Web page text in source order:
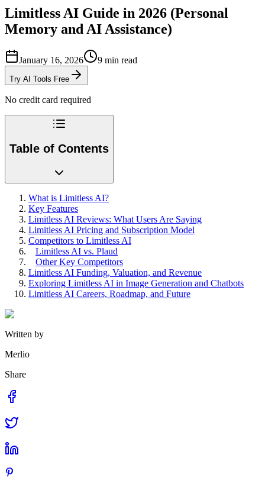
Limitless AI Guide in 2026 (Personal
Memory and AI Assistance)
January 16, 2026 9 min read
Try AI Tools Free
No credit card required
Table of Contents
What is Limitless AI?
Key Features
Limitless AI Reviews: What Users Are Saying
Limitless AI Pricing and Subscription Model
Competitors to Limitless AI
Limitless AI vs. Plaud
Other Key Competitors
Limitless AI Funding, Valuation, and Revenue
Exploring Limitless AI in Image Generation and Chatbots
Limitless AI Careers, Roadmap, and Future
Written by
Merlio
Share